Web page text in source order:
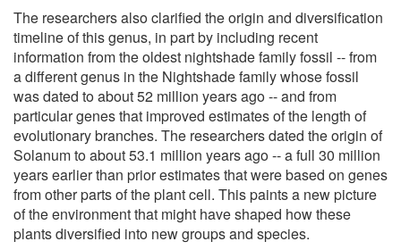
The researchers also clarified the origin and diversification
timeline of this genus, in part by including recent
information from the oldest nightshade family fossil -- from
a different genus in the Nightshade family whose fossil
was dated to about 52 million years ago -- and from
particular genes that improved estimates of the length of
evolutionary branches. The researchers dated the origin of
Solanum to about 53.1 million years ago -- a full 30 million
years earlier than prior estimates that were based on genes
from other parts of the plant cell. This paints a new picture
of the environment that might have shaped how these
plants diversified into new groups and species.